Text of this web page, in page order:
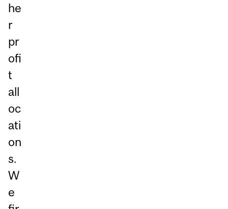
he
r
pr
ofi
t
all
oc
ati
on
s.
W
e